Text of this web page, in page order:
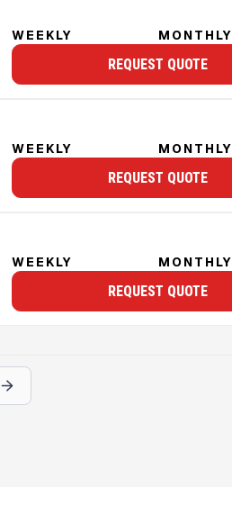
WEEKLY MONTHLY
REQUEST QUOTE
WEEKLY MONTHLY
REQUEST QUOTE
WEEKLY MONTHLY
REQUEST QUOTE